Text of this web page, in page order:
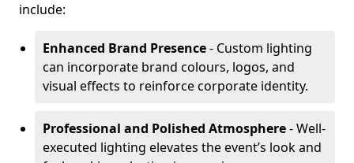
include:
Enhanced Brand Presence- Custom lighting
can incorporate brand colours, logos, and
visual effects to reinforce corporate identity.
Professional and Polished Atmosphere- Well-
executed lighting elevates the event’s look and